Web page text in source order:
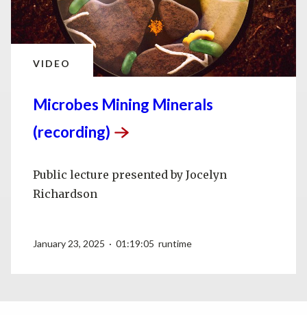
VIDEO
Microbes Mining Minerals
(recording)
Public lecture presented by Jocelyn
Richardson
January 23, 2025 · 01:19:05 runtime